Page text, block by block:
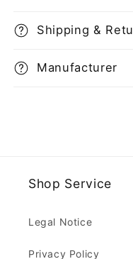
Shipping &
Manufacturer
Shop Service
Legal Notice
Privacy Policy